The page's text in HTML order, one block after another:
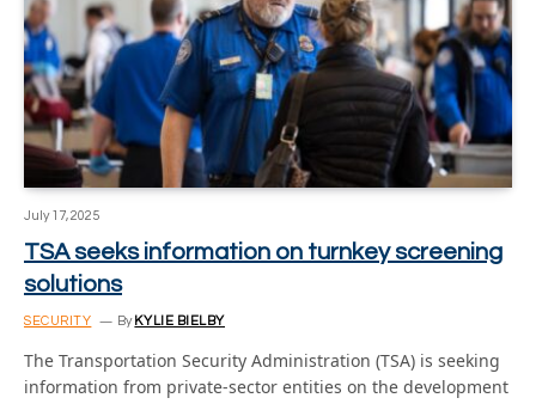
July 17, 2025
TSA seeks information on turnkey screening
solutions
SECURITY By KYLIE BIELBY
The Transportation Security Administration (TSA) is seeking
information from private-sector entities on the development